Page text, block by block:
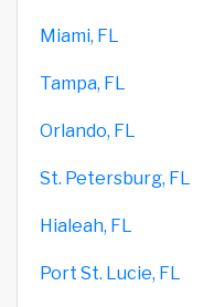
Miami, FL
Tampa, FL
Orlando, FL
St. Petersburg, FL
Hialeah, FL
Port St. Lucie, FL